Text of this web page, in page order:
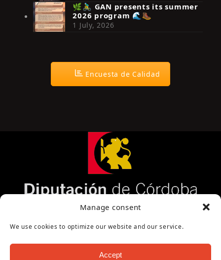
Manage consent
We use cookies to optimize our website and our service.
Accept
🌿🚴‍♂️ GAN presents its summer
2026 program 🌊🥾
1 July, 2026
Encuesta de Calidad
Página cofinanciada por la Diputación de Córdoba